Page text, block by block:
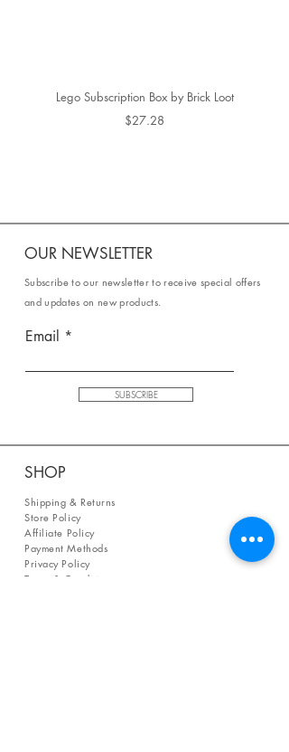
Lego Subscription Box by Brick Loot
$27.28
OUR NEWSLETTER
Subscribe to our newsletter to receive special offers
and updates on new products.
Email
SUBSCRIBE
SHOP
Shipping & Returns
Store Policy
Affiliate Policy
Payment Methods
Privacy Policy
Terms & Conditions